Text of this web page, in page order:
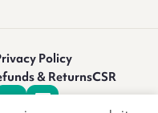
Policy
& ReturnsCSR